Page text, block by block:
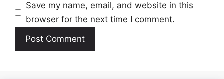
Save my name, email, and website in this
browser for the next time I comment.